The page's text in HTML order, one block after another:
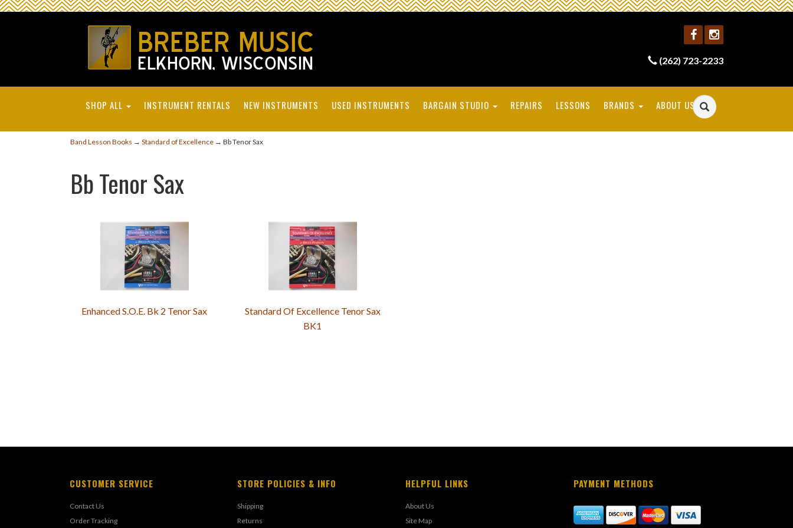
(262) 723-2233
SHOP ALL INSTRUMENT RENTALS NEW INSTRUMENTS USED INSTRUMENTS BARGAIN STUDIO REPAIRS LESSONS BRANDS ABOUT US
Band Lesson Books → Standard of Excellence→ Bb Tenor Sax
Bb Tenor Sax
Enhanced S.O.E. Bk 2 Tenor Sax
Standard Of Excellence Tenor Sax
BK1
CUSTOMER SERVICE
Contact Us
Order Tracking
STORE POLICIES & INFO
Shipping
Returns
HELPFUL LINKS
About Us
Site Map
PAYMENT METHODS